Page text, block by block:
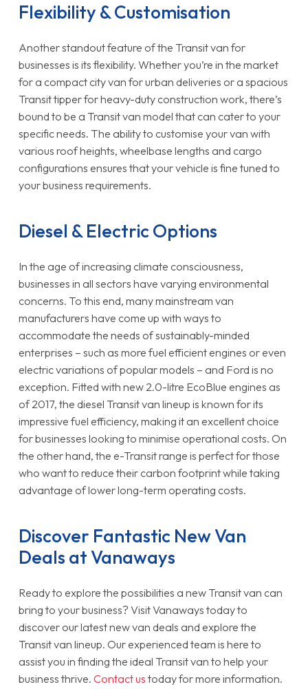
Flexibility & Customisation
Another standout feature of the Transit van for
businesses is its flexibility. Whether you’re in the market
for a compact city van for urban deliveries or a spacious
Transit tipper for heavy-duty construction work, there’s
bound to be a Transit van model that can cater to your
specific needs. The ability to customise your van with
various roof heights, wheelbase lengths and cargo
configurations ensures that your vehicle is fine tuned to
your business requirements.
Diesel & Electric Options
In the age of increasing climate consciousness,
businesses in all sectors have varying environmental
concerns. To this end, many mainstream van
manufacturers have come up with ways to
accommodate the needs of sustainably-minded
enterprises – such as more fuel efficient engines or even
electric variations of popular models – and Ford is no
exception. Fitted with new 2.0-litre EcoBlue engines as
of 2017, the diesel Transit van lineup is known for its
impressive fuel efficiency, making it an excellent choice
for businesses looking to minimise operational costs. On
the other hand, the e-Transit range is perfect for those
who want to reduce their carbon footprint while taking
advantage of lower long-term operating costs.
Discover Fantastic New Van
Deals at Vanaways
Ready to explore the possibilities a new Transit van can
bring to your business? Visit Vanaways today to
discover our latest new van deals and explore the
Transit van lineup. Our experienced team is here to
assist you in finding the ideal Transit van to help your
business thrive. Contact us today for more information.